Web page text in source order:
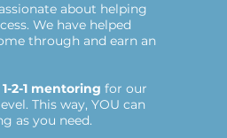
about helping
We have helped
through and earn an
1-2-1 mentoring for our
This way, YOU can
as you need.